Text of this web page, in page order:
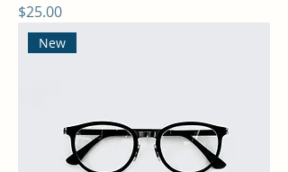
Price
$25.00
New